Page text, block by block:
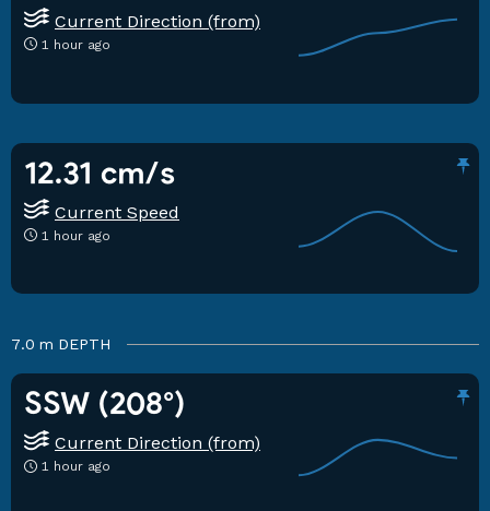
Current Direction (from)
1 hour ago
12.31 cm/s
Current Speed
1 hour ago
7.0 m DEPTH
SSW (208°)
Current Direction (from)
1 hour ago